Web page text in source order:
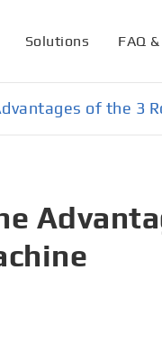
Solutions FAQ
of the 3